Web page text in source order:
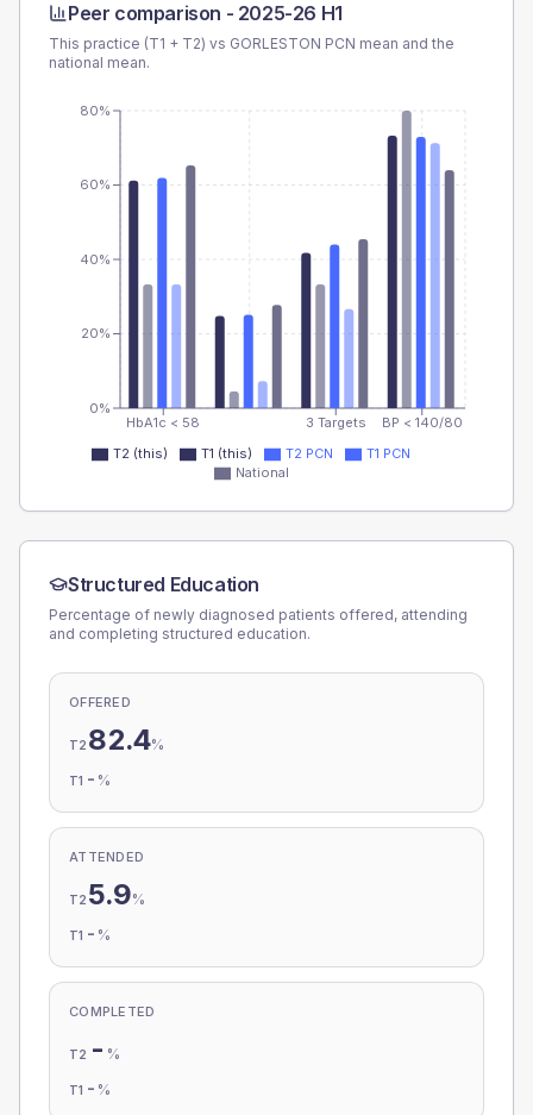
Peer comparison - 2025-26 H1
This practice (T1 + T2) vs GORLESTON PCN mean and the
national mean.
HbA1c < 58 3 Targets BP < 140/80
0%
20%
40%
60%
80%
T2 (this) T1 (this) T2 PCN
T1 PCN
National
Structured Education
Percentage of newly diagnosed patients offered, attending
and completing structured education.
OFFERED
T2 82.4%
T1 - %
ATTENDED
T2 5.9%
T1 - %
COMPLETED
T2 - %
T1 - %